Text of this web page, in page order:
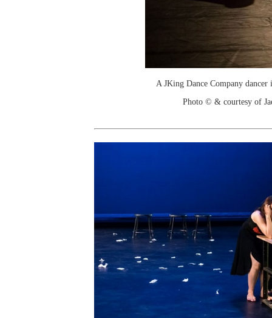
A JKing Dance Company dancer
Photo © & courtesy of